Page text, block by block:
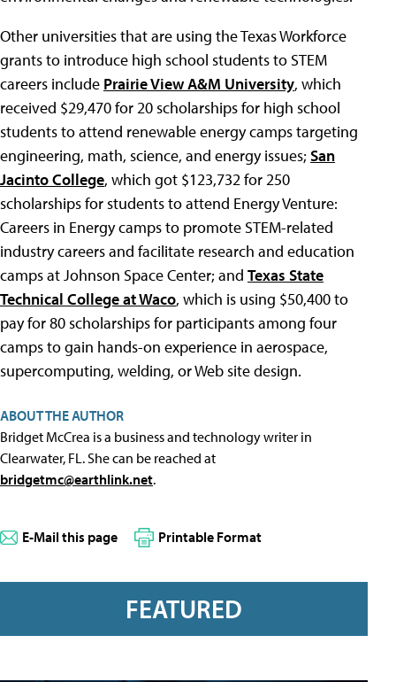
Other universities that are using the Texas Workforce
grants to introduce high school students to STEM
careers include Prairie View A&M University, which
received $29,470 for 20 scholarships for high school
students to attend renewable energy camps targeting
engineering, math, science, and energy issues; San
Jacinto College, which got $123,732 for 250
scholarships for students to attend Energy Venture:
Careers in Energy camps to promote STEM-related
industry careers and facilitate research and education
camps at Johnson Space Center; and Texas State
Technical College at Waco, which is using $50,400 to
pay for 80 scholarships for participants among four
camps to gain hands-on experience in aerospace,
supercomputing, welding, or Web site design.
ABOUT THE AUTHOR
Bridget McCrea is a business and technology writer in
Clearwater, FL. She can be reached at
bridgetmc@earthlink.net.
E-Mail this page Printable Format
FEATURED